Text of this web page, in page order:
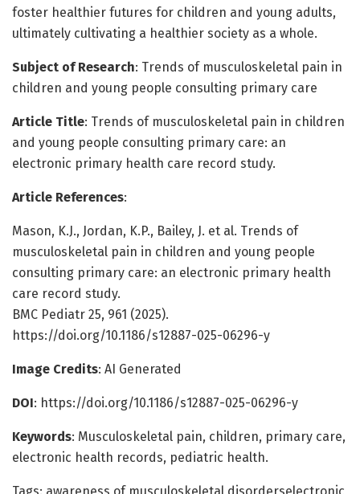
foster healthier futures for children and young adults,
ultimately cultivating a healthier society as a whole.
Subject of Research: Trends of musculoskeletal pain in
children and young people consulting primary care
Article Title: Trends of musculoskeletal pain in children
and young people consulting primary care: an
electronic primary health care record study.
Article References:
Mason, K.J., Jordan, K.P., Bailey, J. et al. Trends of
musculoskeletal pain in children and young people
consulting primary care: an electronic primary health
care record study.
BMC Pediatr 25, 961 (2025).
https://doi.org/10.1186/s12887-025-06296-y
Image Credits: AI Generated
DOI: https://doi.org/10.1186/s12887-025-06296-y
Keywords: Musculoskeletal pain, children, primary care,
electronic health records, pediatric health.